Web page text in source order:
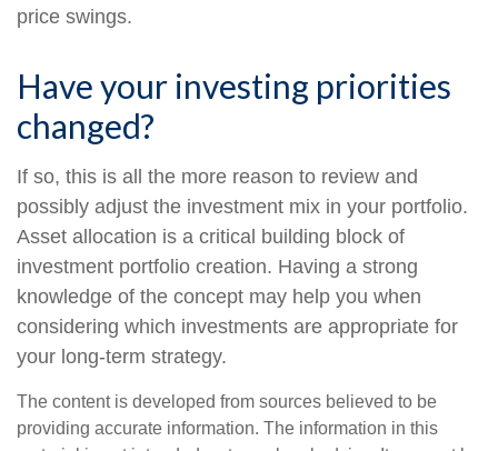
price swings.
Have your investing priorities
changed?
If so, this is all the more reason to review and
possibly adjust the investment mix in your portfolio.
Asset allocation is a critical building block of
investment portfolio creation. Having a strong
knowledge of the concept may help you when
considering which investments are appropriate for
your long-term strategy.
The content is developed from sources believed to be
providing accurate information. The information in this